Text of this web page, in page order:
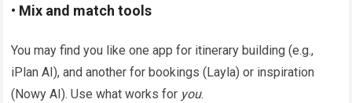
• Mix and match tools
You may find you like one app for itinerary building (e.g.,
iPlan AI), and another for bookings (Layla) or inspiration
(Nowy AI). Use what works for you.